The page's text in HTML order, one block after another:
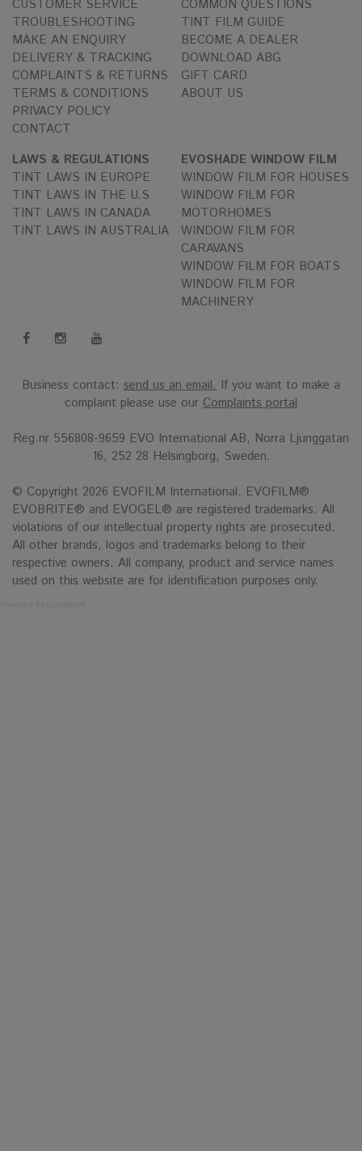
CUSTOMER SERVICE
TROUBLESHOOTING
MAKE AN ENQUIRY
DELIVERY & TRACKING
COMPLAINTS & RETURNS
TERMS & CONDITIONS
PRIVACY POLICY
CONTACT
COMMON QUESTIONS
TINT FILM GUIDE
BECOME A DEALER
DOWNLOAD ABG
GIFT CARD
ABOUT US
LAWS & REGULATIONS
TINT LAWS IN EUROPE
TINT LAWS IN THE U.S
TINT LAWS IN CANADA
TINT LAWS IN AUSTRALIA
EVOSHADE WINDOW FILM
WINDOW FILM FOR HOUSES
WINDOW FILM FOR
MOTORHOMES
WINDOW FILM FOR
CARAVANS
WINDOW FILM FOR BOATS
WINDOW FILM FOR
MACHINERY
Business contact: send us an email. If you want to make a
complaint please use our Complaints portal
Reg.nr 556808-9659 EVO International AB, Norra Ljunggatan
16, 252 28 Helsingborg, Sweden.
© Copyright 2026 EVOFILM International. EVOFILM®
EVOBRITE® and EVOGEL® are registered trademarks. All
violations of our intellectual property rights are prosecuted.
All other brands, logos and trademarks belong to their
respective owners. All company, product and service names
used on this website are for identification purposes only.